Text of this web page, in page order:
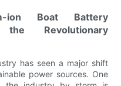
ion Boat Battery
the Revolutionary
has seen a major shift
power sources. One